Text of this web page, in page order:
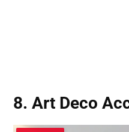
8. Art Deco